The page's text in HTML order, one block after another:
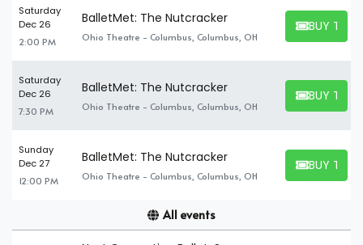
Saturday
Dec 26
2:00 PM
BalletMet: The Nutcracker
Ohio Theatre - Columbus, Columbus, OH
BUY
BUY
Saturday
Dec 26
7:30 PM
BalletMet: The Nutcracker
Ohio Theatre - Columbus, Columbus, OH
BUY
BUY
Sunday
Dec 27
12:00 PM
BalletMet: The Nutcracker
Ohio Theatre - Columbus, Columbus, OH
BUY
BUY
All events